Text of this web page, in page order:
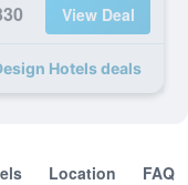
View Deal
Hotels deals
Location FAQ